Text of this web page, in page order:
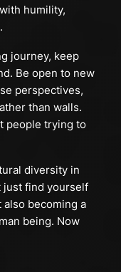
humility,
journey, keep
Be open to new
perspectives,
than walls.
people trying to
diversity in
just find yourself
becoming a
being. Now